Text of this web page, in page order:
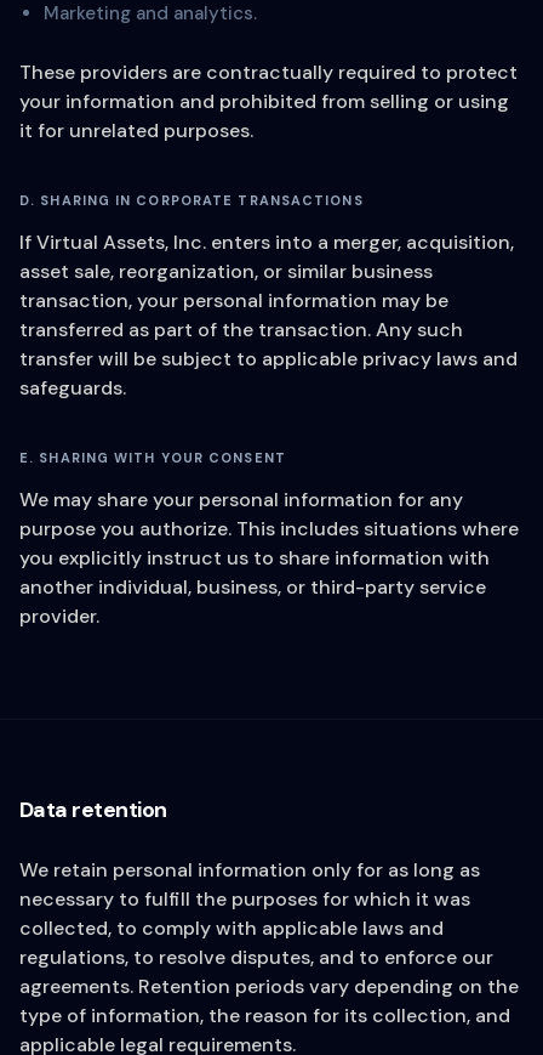
Marketing and analytics.
These providers are contractually required to protect
your information and prohibited from selling or using
it for unrelated purposes.
D. SHARING IN CORPORATE TRANSACTIONS
If Virtual Assets, Inc. enters into a merger, acquisition,
asset sale, reorganization, or similar business
transaction, your personal information may be
transferred as part of the transaction. Any such
transfer will be subject to applicable privacy laws and
safeguards.
E. SHARING WITH YOUR CONSENT
We may share your personal information for any
purpose you authorize. This includes situations where
you explicitly instruct us to share information with
another individual, business, or third-party service
provider.
Data retention
We retain personal information only for as long as
necessary to fulfill the purposes for which it was
collected, to comply with applicable laws and
regulations, to resolve disputes, and to enforce our
agreements. Retention periods vary depending on the
type of information, the reason for its collection, and
applicable legal requirements.